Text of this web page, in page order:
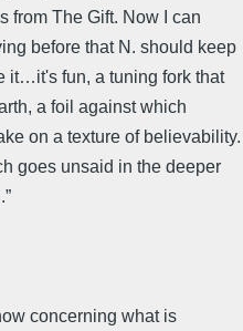
from The Gift. Now I can
before that N. should keep
it…it's fun, a tuning fork that
a foil against which
on a texture of believability.
goes unsaid in the deeper
concerning what is